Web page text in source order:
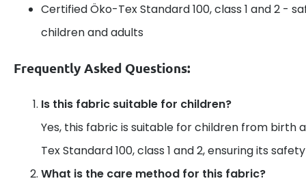
Certified Öko-Tex Standard 100, class 1 and 2 -
children and adults
Frequently Asked Questions:
Is this fabric suitable for children?
Yes, this fabric is suitable for children from birth
Tex Standard 100, class 1 and 2, ensuring its
What is the care method for this fabric?